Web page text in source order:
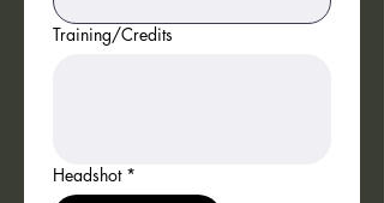
Training/Credits
Headshot *